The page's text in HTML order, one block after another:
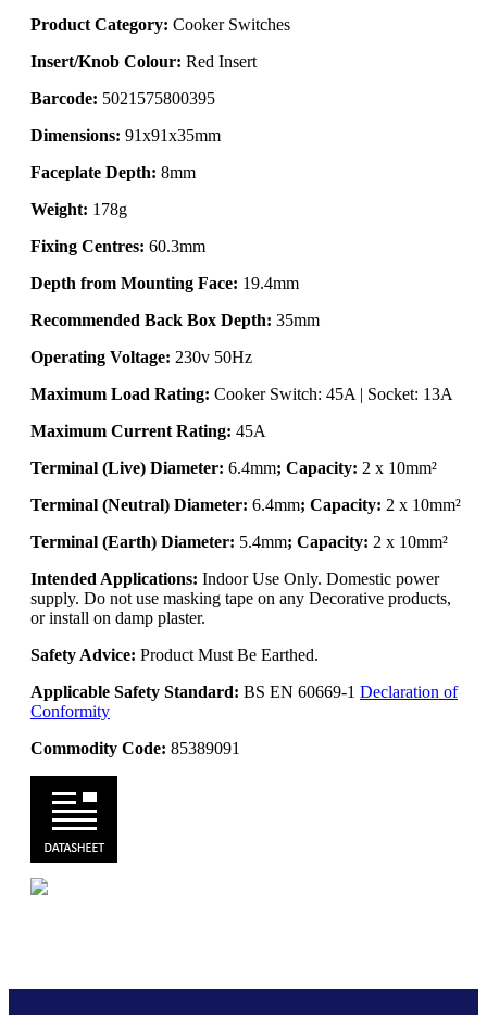
Product Category: Cooker Switches
Insert/Knob Colour: Red Insert
Barcode: 5021575800395
Dimensions: 91x91x35mm
Faceplate Depth: 8mm
Weight: 178g
Fixing Centres: 60.3mm
Depth from Mounting Face: 19.4mm
Recommended Back Box Depth: 35mm
Operating Voltage: 230v 50Hz
Maximum Load Rating: Cooker Switch: 45A | Socket: 13A
Maximum Current Rating: 45A
Terminal (Live) Diameter: 6.4mm; Capacity: 2 x 10mm²
Terminal (Neutral) Diameter: 6.4mm; Capacity: 2 x 10mm²
Terminal (Earth) Diameter: 5.4mm; Capacity: 2 x 10mm²
Intended Applications: Indoor Use Only. Domestic power
supply. Do not use masking tape on any Decorative products,
or install on damp plaster.
Safety Advice: Product Must Be Earthed.
Applicable Safety Standard: BS EN 60669-1 Declaration of
Conformity
Commodity Code: 85389091